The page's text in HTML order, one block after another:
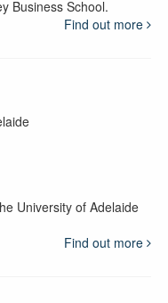
Business School.
Find out more
University of Adelaide
Find out more